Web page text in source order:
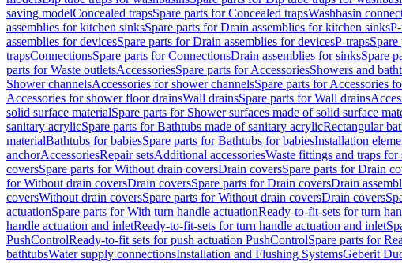
saving modelConcealed trapsSpare parts for Concealed trapsWashbasin
assemblies for kitchen sinksSpare parts for Drain assemblies for kitchen sinks
assemblies for devicesSpare parts for Drain assemblies for devicesP-trapsSpare
trapsConnectionsSpare parts for ConnectionsDrain assemblies for sinksSpare
parts for Waste outletsAccessoriesSpare parts for AccessoriesShowers and
Shower channelsAccessories for shower channelsSpare parts for Accessories
Accessories for shower floor drainsWall drainsSpare parts for Wall drains
solid surface materialSpare parts for Shower surfaces made of solid surface
sanitary acrylicSpare parts for Bathtubs made of sanitary acrylicRectangular
materialBathtubs for babiesSpare parts for Bathtubs for babiesInstallation
anchorAccessoriesRepair setsAdditional accessoriesWaste fittings and traps for
coversSpare parts for Without drain coversDrain coversSpare parts for Drain
for Without drain coversDrain coversSpare parts for Drain coversDrain
coversWithout drain coversSpare parts for Without drain coversDrain covers
actuationSpare parts for With turn handle actuationReady-to-fit-sets for turn
handle actuation and inletReady-to-fit-sets for turn handle actuation and inlet
PushControlReady-to-fit sets for push actuation PushControlSpare parts for
bathtubsWater supply connectionsInstallation and Flushing SystemsGeberit